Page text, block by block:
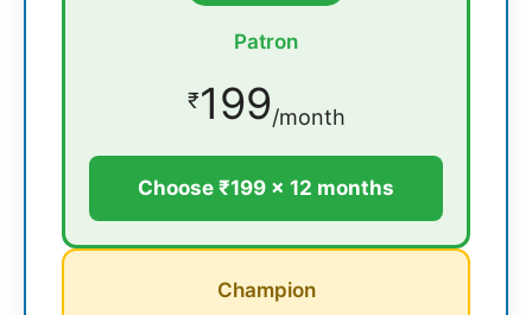
Patron
₹199/month
Choose ₹199 × 12 months
Champion